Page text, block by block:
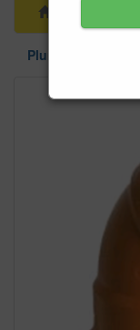
Plumbing Supplies